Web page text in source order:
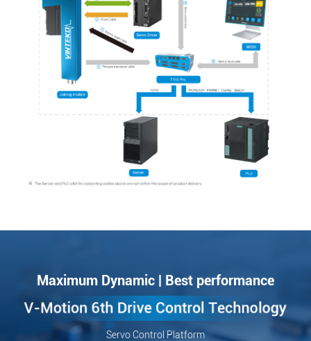
Maximum Dynamic | Best performance
Servo Control Platform